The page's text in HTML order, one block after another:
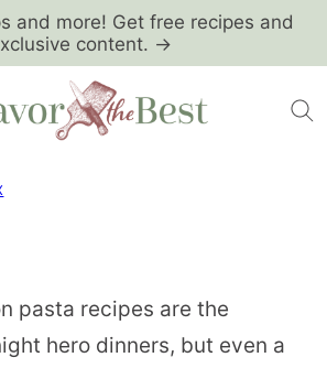
and more! Get free recipes and
content. →
pasta recipes are the
hero dinners, but even a